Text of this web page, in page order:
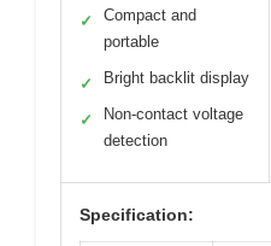
✓
Compact and
portable
✓ Bright backlit display
✓
Non-contact voltage
detection
Specification: